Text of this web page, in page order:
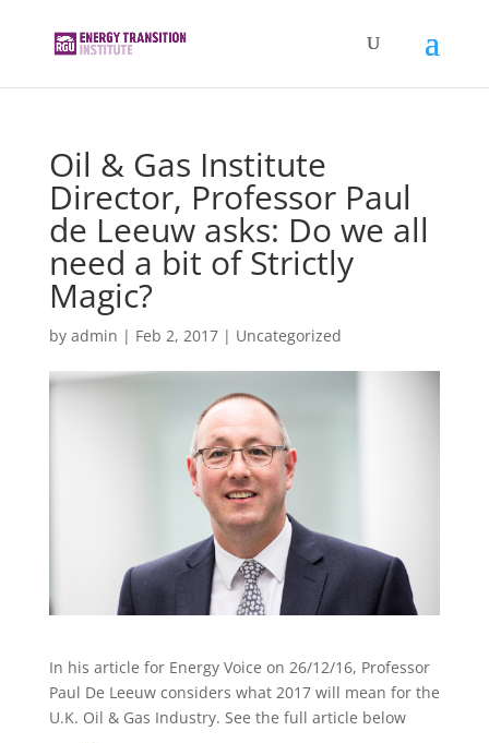
Oil & Gas Institute
Director, Professor Paul
de Leeuw asks: Do we all
need a bit of Strictly
Magic?
by admin | Feb 2, 2017| Uncategorized
In his article for Energy Voice on 26/12/16, Professor
Paul De Leeuw considers what 2017 will mean for the
U.K. Oil & Gas Industry. See the full article below